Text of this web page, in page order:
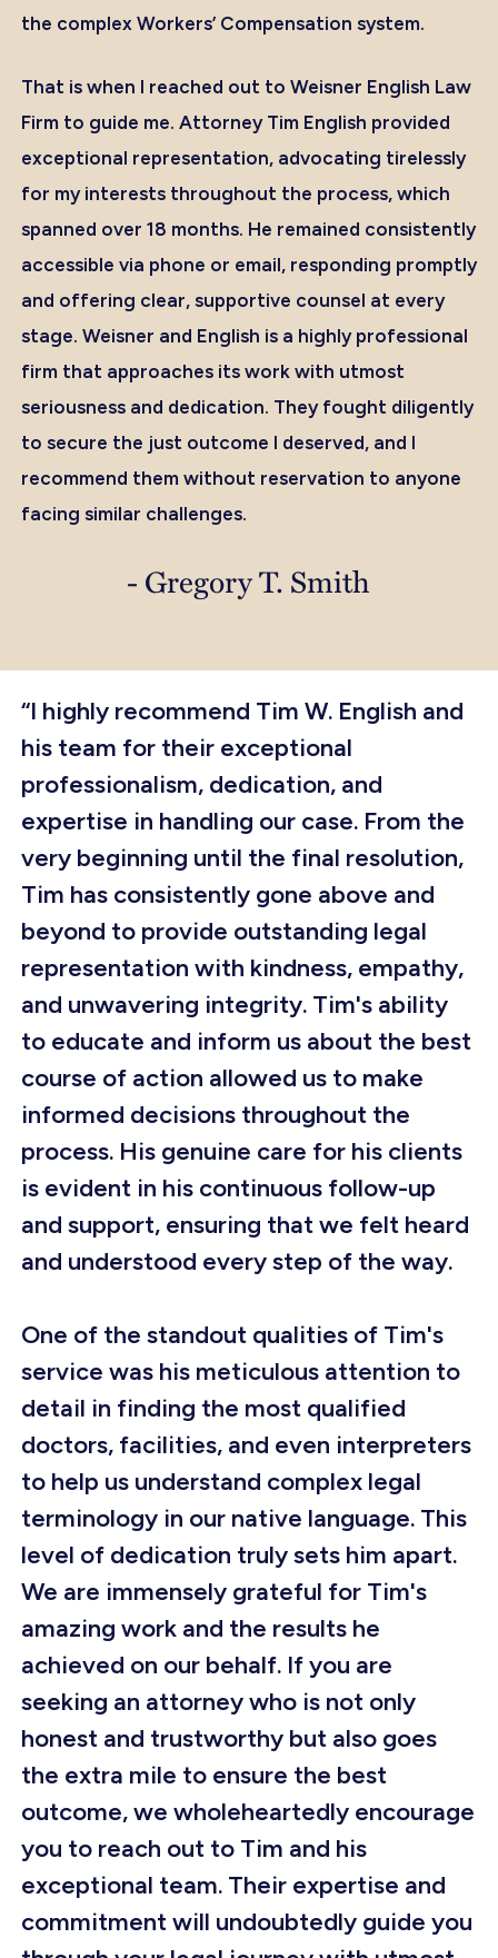
the complex Workers’ Compensation system.
That is when I reached out to Weisner English Law
Firm to guide me. Attorney Tim English provided
exceptional representation, advocating tirelessly
for my interests throughout the process, which
spanned over 18 months. He remained consistently
accessible via phone or email, responding promptly
and offering clear, supportive counsel at every
stage. Weisner and English is a highly professional
firm that approaches its work with utmost
seriousness and dedication. They fought diligently
to secure the just outcome I deserved, and I
recommend them without reservation to anyone
facing similar challenges.
- Gregory T. Smith
“I highly recommend Tim W. English and
his team for their exceptional
professionalism, dedication, and
expertise in handling our case. From the
very beginning until the final resolution,
Tim has consistently gone above and
beyond to provide outstanding legal
representation with kindness, empathy,
and unwavering integrity. Tim's ability
to educate and inform us about the best
course of action allowed us to make
informed decisions throughout the
process. His genuine care for his clients
is evident in his continuous follow-up
and support, ensuring that we felt heard
and understood every step of the way.
One of the standout qualities of Tim's
service was his meticulous attention to
detail in finding the most qualified
doctors, facilities, and even interpreters
to help us understand complex legal
terminology in our native language. This
level of dedication truly sets him apart.
We are immensely grateful for Tim's
amazing work and the results he
achieved on our behalf. If you are
seeking an attorney who is not only
honest and trustworthy but also goes
the extra mile to ensure the best
outcome, we wholeheartedly encourage
you to reach out to Tim and his
exceptional team. Their expertise and
commitment will undoubtedly guide you